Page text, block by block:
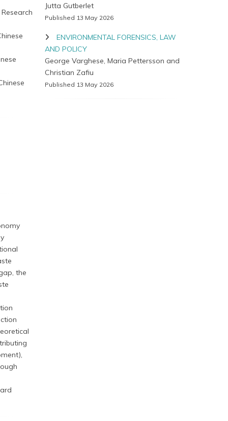
the
Jutta Gutberlet
Published 13 May 2026
ENVIRONMENTAL FORENSICS, LAW
AND POLICY
George Varghese, Maria Pettersson and
Christian Zafiu
Published 13 May 2026